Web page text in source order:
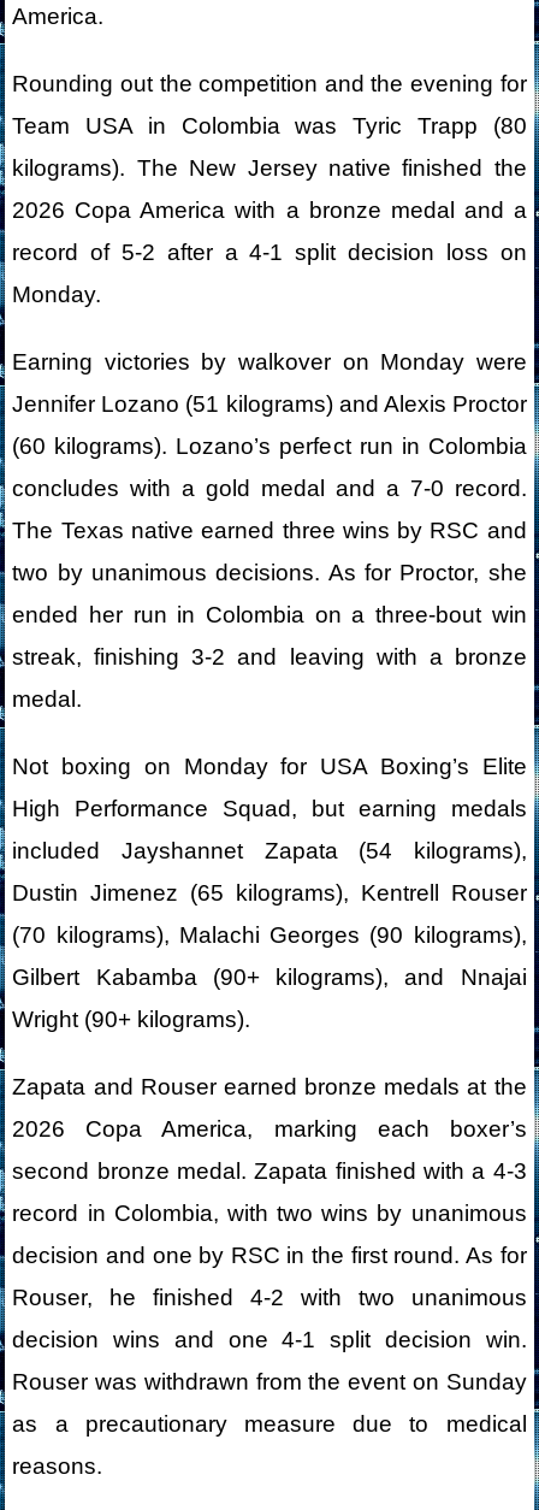
America.
Rounding out the competition and the evening for
Team USA in Colombia was Tyric Trapp (80
kilograms). The New Jersey native finished the
2026 Copa America with a bronze medal and a
record of 5-2 after a 4-1 split decision loss on
Monday.
Earning victories by walkover on Monday were
Jennifer Lozano (51 kilograms) and Alexis Proctor
(60 kilograms). Lozano’s perfect run in Colombia
concludes with a gold medal and a 7-0 record.
The Texas native earned three wins by RSC and
two by unanimous decisions. As for Proctor, she
ended her run in Colombia on a three-bout win
streak, finishing 3-2 and leaving with a bronze
medal.
Not boxing on Monday for USA Boxing’s Elite
High Performance Squad, but earning medals
included Jayshannet Zapata (54 kilograms),
Dustin Jimenez (65 kilograms), Kentrell Rouser
(70 kilograms), Malachi Georges (90 kilograms),
Gilbert Kabamba (90+ kilograms), and Nnajai
Wright (90+ kilograms).
Zapata and Rouser earned bronze medals at the
2026 Copa America, marking each boxer’s
second bronze medal. Zapata finished with a 4-3
record in Colombia, with two wins by unanimous
decision and one by RSC in the first round. As for
Rouser, he finished 4-2 with two unanimous
decision wins and one 4-1 split decision win.
Rouser was withdrawn from the event on Sunday
as a precautionary measure due to medical
reasons.